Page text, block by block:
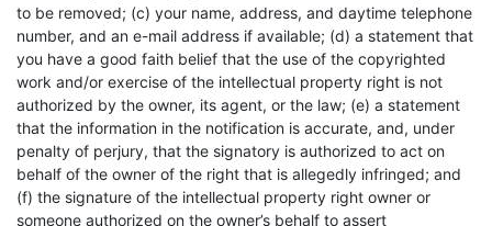
to be removed; (c) your name, address, and daytime telephone
number, and an e-mail address if available; (d) a statement that
you have a good faith belief that the use of the copyrighted
work and/or exercise of the intellectual property right is not
authorized by the owner, its agent, or the law; (e) a statement
that the information in the notification is accurate, and, under
penalty of perjury, that the signatory is authorized to act on
behalf of the owner of the right that is allegedly infringed; and
(f) the signature of the intellectual property right owner or
someone authorized on the owner’s behalf to assert